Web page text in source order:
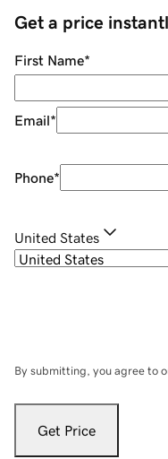
Get a price
First Name*
Email*
Phone*
United States
By submitting, you agree to
Get Price